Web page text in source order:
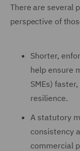
There are several
perspective of
Shorter,
help ensure
SMEs)
resilience.
A statutory
consistency
commercial